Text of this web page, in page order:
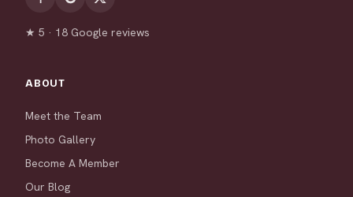
★ 5 · 18 Google reviews
ABOUT
Meet the Team
Photo Gallery
Become A Member
Our Blog